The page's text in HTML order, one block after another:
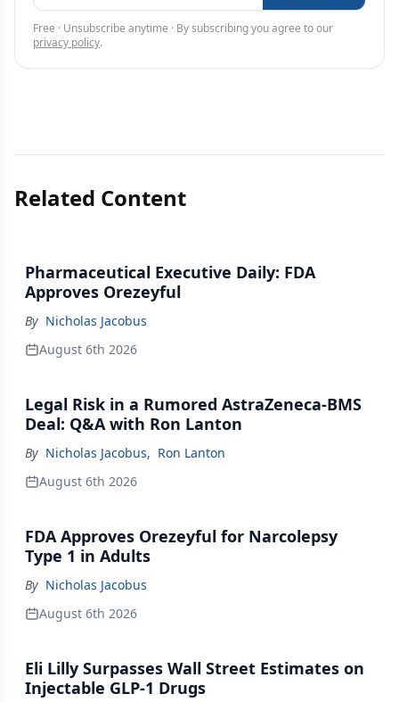
Free · Unsubscribe anytime · By subscribing you agree to our
privacy policy.
Related Content
Pharmaceutical Executive Daily: FDA
Approves Orezeyful
By Nicholas Jacobus
August 6th 2026
Legal Risk in a Rumored AstraZeneca-BMS
Deal: Q&A with Ron Lanton
By Nicholas Jacobus, Ron Lanton
August 6th 2026
FDA Approves Orezeyful for Narcolepsy
Type 1 in Adults
By Nicholas Jacobus
August 6th 2026
Eli Lilly Surpasses Wall Street Estimates on
Injectable GLP-1 Drugs